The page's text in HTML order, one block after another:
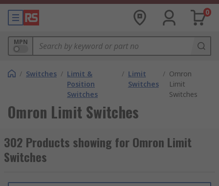
0
MPN
/ Switches / Limit &
Position
Switches
/ Limit
Switches
/ Omron
Limit
Switches
Omron Limit Switches
302 Products showing for Omron Limit
Switches